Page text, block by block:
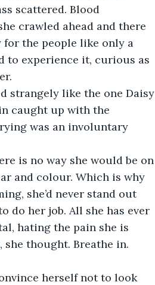
scattered. Blood
crawled ahead and there
for the people like only a
to experience it, curious as
strangely like the one Daisy
caught up with the
was an involuntary
is no way she would be on
and colour. Which is why
she’d never stand out
do her job. All she has ever
hating the pain she is
she thought. Breathe in.
herself not to look